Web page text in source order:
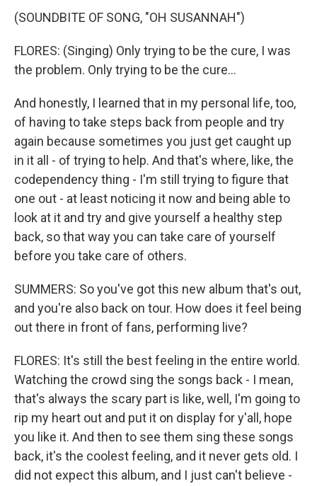
(SOUNDBITE OF SONG, "OH SUSANNAH")
FLORES: (Singing) Only trying to be the cure, I was
the problem. Only trying to be the cure...
And honestly, I learned that in my personal life, too,
of having to take steps back from people and try
again because sometimes you just get caught up
in it all - of trying to help. And that's where, like, the
codependency thing - I'm still trying to figure that
one out - at least noticing it now and being able to
look at it and try and give yourself a healthy step
back, so that way you can take care of yourself
before you take care of others.
SUMMERS: So you've got this new album that's out,
and you're also back on tour. How does it feel being
out there in front of fans, performing live?
FLORES: It's still the best feeling in the entire world.
Watching the crowd sing the songs back - I mean,
that's always the scary part is like, well, I'm going to
rip my heart out and put it on display for y'all, hope
you like it. And then to see them sing these songs
back, it's the coolest feeling, and it never gets old. I
did not expect this album, and I just can't believe -